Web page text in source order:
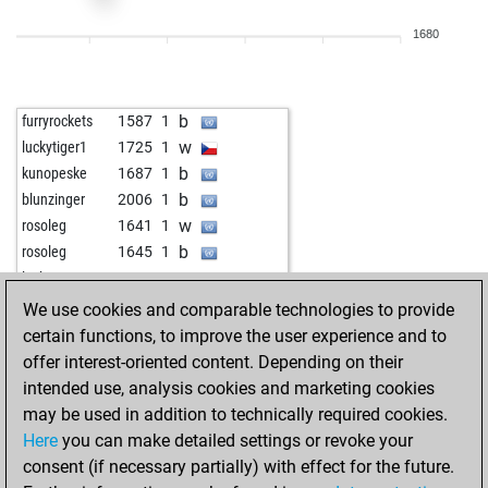
b
jim cowden 1815 0
jim cowden 1822 1
jim cowden 1829 1
jim cowden 1837 1
jnfrankfurt 1875 1
jnfrankfurt 1886 1
jnfrankfurt 1898 1 w
jnfrankfurt 1874 0 b
jnfrankfurt 1848 0 w
jnfrankfurt 1820 0 b
jnfrankfurt 1827 1 w
medw1 1783 1 w
sanaya66_ 1772 1 b
sanaya66_ 1777 1 w
1680
furryrockets 1587 1 b
luckytiger1 1725 1 w
kunopeske 1687 1 b
blunzinger 2006 1 b
rosoleg 1641 1 w
rosoleg 1645 1 b
locke10 1507 1 w
alpar54 1955 1 b
delta500 1790 1 b
early abort 2549 0 w
kazemtn 1580 1 w
blunzinger 1967 1 w
vmcentrum 1938 1 w
vmcentrum 1921 0 b
We use cookies and comparable technologies to provide
certain functions, to improve the user experience and to
offer interest-oriented content. Depending on their
intended use, analysis cookies and marketing cookies
may be used in addition to technically required cookies.
Here you can make detailed settings or revoke your
consent (if necessary partially) with effect for the future.